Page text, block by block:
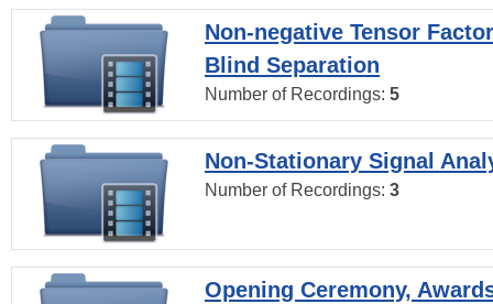
Non-negative Tensor
Blind Separation
Number of Recordings: 5
Non-Stationary Signal
Number of Recordings: 3
Opening Ceremony,